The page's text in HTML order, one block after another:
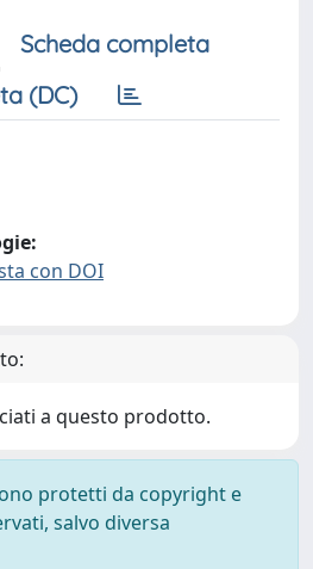
Scheda completa
(DC)
con DOI
a questo prodotto.
protetti da copyright e
salvo diversa